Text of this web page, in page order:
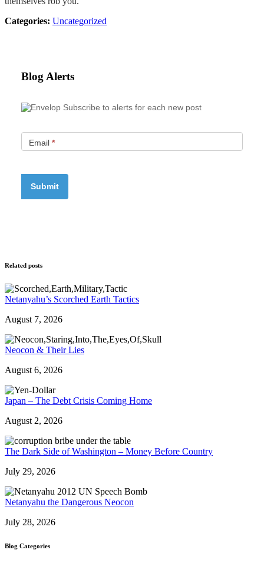
Categories: Uncategorized
Blog Alerts
Subscribe to alerts for each new post
Email *
Related posts
Netanyahu’s Scorched Earth Tactics
August 7, 2026
Neocon & Their Lies
August 6, 2026
Japan – The Debt Crisis Coming Home
August 2, 2026
The Dark Side of Washington – Money Before Country
July 29, 2026
Netanyahu the Dangerous Neocon
July 28, 2026
Blog Categories